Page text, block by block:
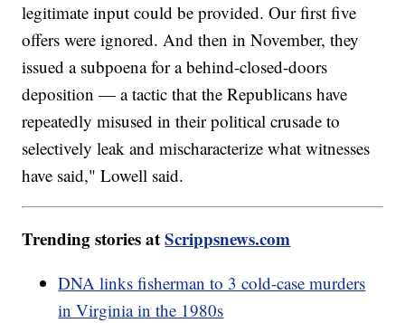
legitimate input could be provided. Our first five
offers were ignored. And then in November, they
issued a subpoena for a behind-closed-doors
deposition — a tactic that the Republicans have
repeatedly misused in their political crusade to
selectively leak and mischaracterize what witnesses
have said," Lowell said.
Trending stories atScrippsnews.com
DNA links fisherman to 3 cold-case murders
in Virginia in the 1980s